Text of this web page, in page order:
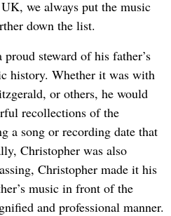
we always put the music
down the list.
steward of his father’s
history. Whether it was with
or others, he would
recollections of the
a song or recording date that
Christopher was also
Christopher made it his
music in front of the
and professional manner.